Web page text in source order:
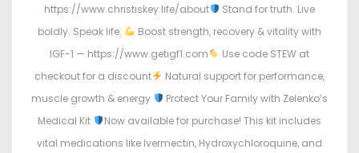
https://www.christiskey.life/about
Stand for truth. Live
boldly. Speak life.
Boost strength, recovery & vitality with
IGF-1 — https://www.getigf1.com
Use code STEW at
checkout for a discount
Natural support for performance,
muscle growth & energy
Protect Your Family with Zelenko’s
Medical Kit
Now available for purchase! This kit includes
vital medications like Ivermectin, Hydroxychloroquine, and